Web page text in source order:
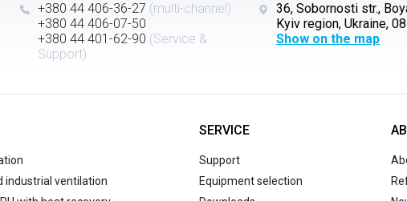
+380 44 406-36-27 (multi-channel)
+380 44 406-07-50
+380 44 401-62-90 (Service &
Support)
36, Sobornosti str.,
Kyiv region, Ukraine,
Show on the map
industrial ventilation
SERVICE
Support
Equipment selection